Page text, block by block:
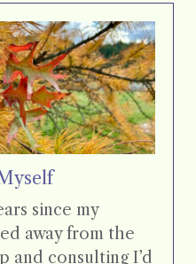
since my
away from the
and consulting I’d